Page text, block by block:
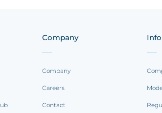
Company
Company
Careers
Contact